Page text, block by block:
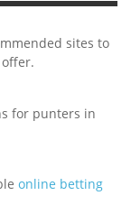
sites to
for punters in
online betting